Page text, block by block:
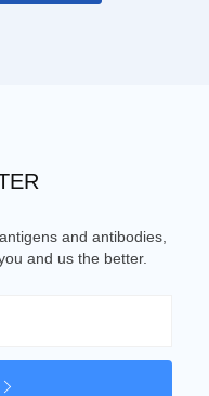
and antibodies,
and us the better.